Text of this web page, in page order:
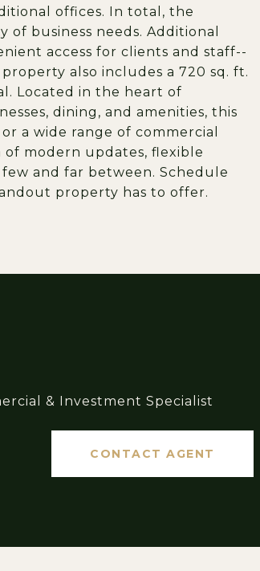
offices. In total, the
business needs. Additional
access for clients and staff--
also includes a 720 sq. ft.
Located in the heart of
dining, and amenities, this
a wide range of commercial
modern updates, flexible
and far between. Schedule
property has to offer.
& Investment Specialist
CONTACT AGENT